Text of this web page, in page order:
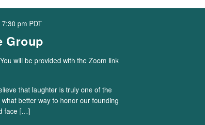
Group
7:30 pm PDT
You will be provided with the Zoom link
that laughter is truly one of the
better way to honor our founding
face […]